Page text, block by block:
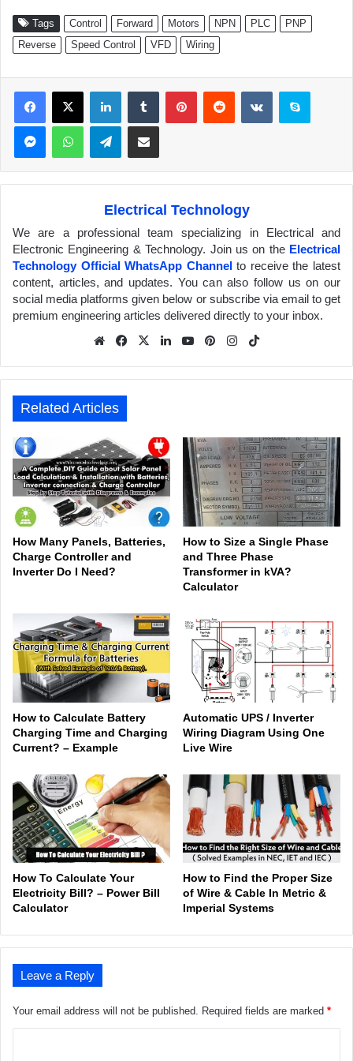
Tags Control Forward Motors NPN PLC
PNP
Reverse
Speed Control VFD Wiring
X
Telegram
Electrical Technology
We are a professional team specializing in Electrical and
Electronic Engineering & Technology. Join us on the Electrical
Technology Official WhatsApp Channelto receive the latest
content, articles, and updates. You can also follow us on our
social media platforms given below or subscribe via email to get
premium engineering articles delivered directly to your inbox.
We
e
Fa
ook
X
Lin
In
Yo
be
Pin
est
Inst
am
Related Articles
How Many Panels, Batteries,
Charge Controller and
Inverter Do I Need?
How to Size a Single Phase
and Three Phase
Transformer in kVA?
Calculator
How to Calculate Battery
Charging Time and Charging
Current? – Example
Automatic UPS / Inverter
Wiring Diagram Using One
Live Wire
How To Calculate Your
Electricity Bill? – Power Bill
Calculator
How to Find the Proper Size
of Wire & Cable In Metric &
Imperial Systems
Leave a Reply
Your email address will not be published. Required fields are marked *